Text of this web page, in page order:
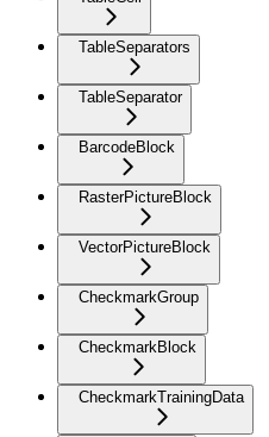
TableSeparators
TableSeparator
BarcodeBlock
RasterPictureBlock
VectorPictureBlock
CheckmarkGroup
CheckmarkBlock
CheckmarkTrainingData